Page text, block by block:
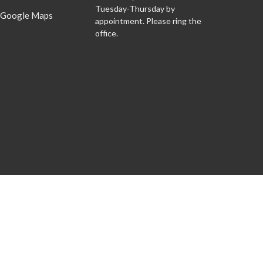
Maps
Tuesday-Thursday by
appointment. Please ring the
office.